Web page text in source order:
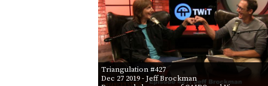
Triangulation #427
Dec 27 2019- Jeff Brockman